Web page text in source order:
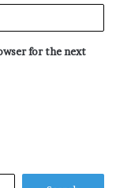
for the next